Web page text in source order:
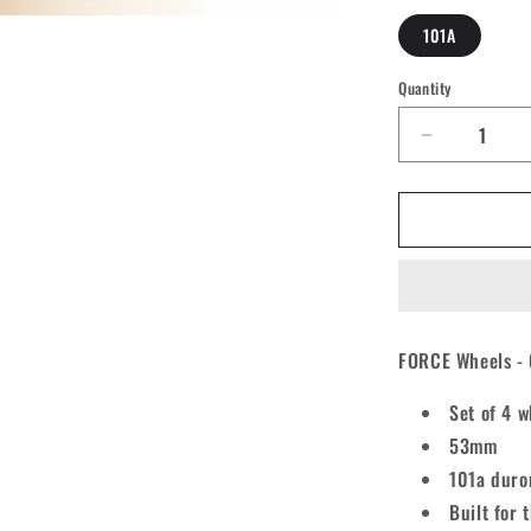
101A
Quantity
Quantity
Decrease
quantity
for
Conical
101A
FORCE Wheels
Set of 4
53mm
101a
Built for